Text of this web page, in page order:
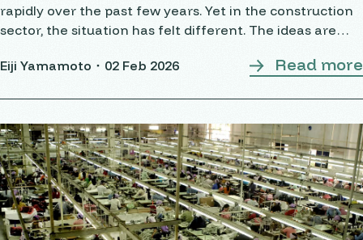
rapidly over the past few years. Yet in the construction
sector, the situation has felt different. The ideas are
Eiji Yamamoto・ 02 Feb 2026 Read more